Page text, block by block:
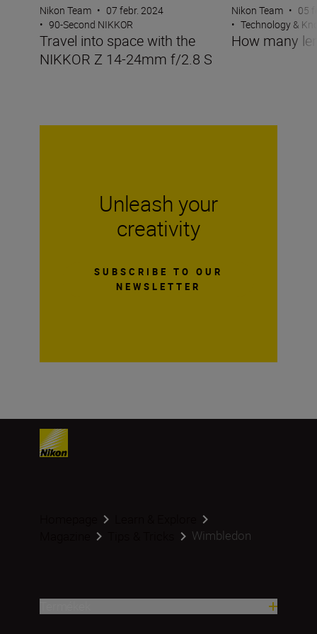
Nikon Team • 07 febr. 2024
• 90-Second NIKKOR
Travel into space with the
NIKKOR Z 14-24mm f/2.8 S
Nikon Team • 05
• Technology &
How many
Unleash your
creativity
SUBSCRIBE TO OUR
NEWSLETTER
Wimbledon